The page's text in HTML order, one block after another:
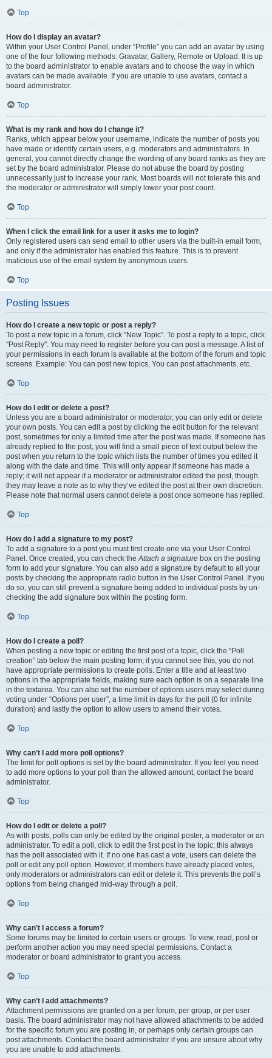
Top
How do I display an avatar?
Within your User Control Panel, under “Profile” you can add an avatar by using
one of the four following methods: Gravatar, Gallery, Remote or Upload. It is up
to the board administrator to enable avatars and to choose the way in which
avatars can be made available. If you are unable to use avatars, contact a
board administrator.
Top
What is my rank and how do I change it?
Ranks, which appear below your username, indicate the number of posts you
have made or identify certain users, e.g. moderators and administrators. In
general, you cannot directly change the wording of any board ranks as they are
set by the board administrator. Please do not abuse the board by posting
unnecessarily just to increase your rank. Most boards will not tolerate this and
the moderator or administrator will simply lower your post count.
Top
When I click the email link for a user it asks me to login?
Only registered users can send email to other users via the built-in email form,
and only if the administrator has enabled this feature. This is to prevent
malicious use of the email system by anonymous users.
Top
Posting Issues
How do I create a new topic or post a reply?
To post a new topic in a forum, click "New Topic". To post a reply to a topic, click
"Post Reply". You may need to register before you can post a message. A list of
your permissions in each forum is available at the bottom of the forum and topic
screens. Example: You can post new topics, You can post attachments, etc.
Top
How do I edit or delete a post?
Unless you are a board administrator or moderator, you can only edit or delete
your own posts. You can edit a post by clicking the edit button for the relevant
post, sometimes for only a limited time after the post was made. If someone has
already replied to the post, you will find a small piece of text output below the
post when you return to the topic which lists the number of times you edited it
along with the date and time. This will only appear if someone has made a
reply; it will not appear if a moderator or administrator edited the post, though
they may leave a note as to why they’ve edited the post at their own discretion.
Please note that normal users cannot delete a post once someone has replied.
Top
How do I add a signature to my post?
To add a signature to a post you must first create one via your User Control
Panel. Once created, you can check theAttach a signature box on the posting
form to add your signature. You can also add a signature by default to all your
posts by checking the appropriate radio button in the User Control Panel. If you
do so, you can still prevent a signature being added to individual posts by un-
checking the add signature box within the posting form.
Top
How do I create a poll?
When posting a new topic or editing the first post of a topic, click the “Poll
creation” tab below the main posting form; if you cannot see this, you do not
have appropriate permissions to create polls. Enter a title and at least two
options in the appropriate fields, making sure each option is on a separate line
in the textarea. You can also set the number of options users may select during
voting under “Options per user”, a time limit in days for the poll (0 for infinite
duration) and lastly the option to allow users to amend their votes.
Top
Why can’t I add more poll options?
The limit for poll options is set by the board administrator. If you feel you need
to add more options to your poll than the allowed amount, contact the board
administrator.
Top
How do I edit or delete a poll?
As with posts, polls can only be edited by the original poster, a moderator or an
administrator. To edit a poll, click to edit the first post in the topic; this always
has the poll associated with it. If no one has cast a vote, users can delete the
poll or edit any poll option. However, if members have already placed votes,
only moderators or administrators can edit or delete it. This prevents the poll’s
options from being changed mid-way through a poll.
Top
Why can’t I access a forum?
Some forums may be limited to certain users or groups. To view, read, post or
perform another action you may need special permissions. Contact a
moderator or board administrator to grant you access.
Top
Why can’t I add attachments?
Attachment permissions are granted on a per forum, per group, or per user
basis. The board administrator may not have allowed attachments to be added
for the specific forum you are posting in, or perhaps only certain groups can
post attachments. Contact the board administrator if you are unsure about why
you are unable to add attachments.